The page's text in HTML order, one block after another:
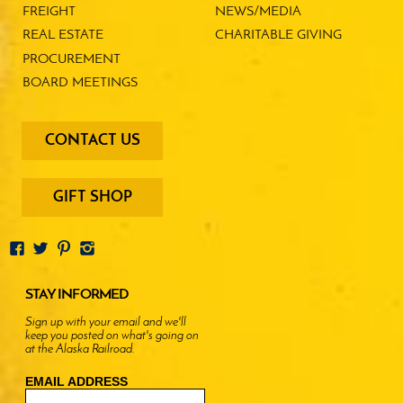
FREIGHT
REAL ESTATE
PROCUREMENT
BOARD MEETINGS
NEWS/MEDIA
CHARITABLE GIVING
footer
menu
buttons
CONTACT US
GIFT SHOP
STAY INFORMED
Sign up with your email and we'll
keep you posted on what's going on
at the Alaska Railroad.
EMAIL ADDRESS